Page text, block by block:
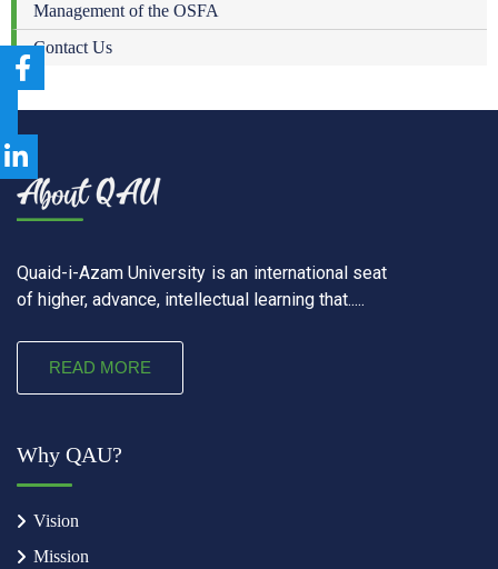
Management of the OSFA
Contact Us
Quaid-i-Azam University is an international seat
of higher, advance, intellectual learning that.....
READ MORE
Why QAU?
Vision
Mission